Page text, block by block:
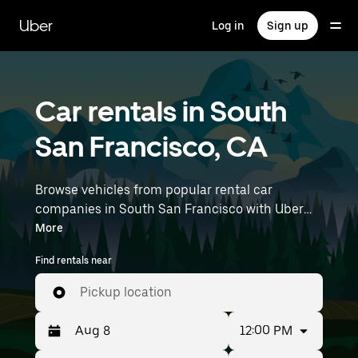
main
content
Uber Log in Sign up
Car rentals in South
San Francisco, CA
Browse vehicles from popular rental car
companies in South San Francisco with Uber
Rent. From electric cars and sedans to SUVs,
you’ll find vehicles fit for solo travelers and
groups with up to 7 people. Enter your time and
location details (like San Francisco International
Airport) to find car rentals near you.
More
Find rentals near
Pickup location
12:00 PM